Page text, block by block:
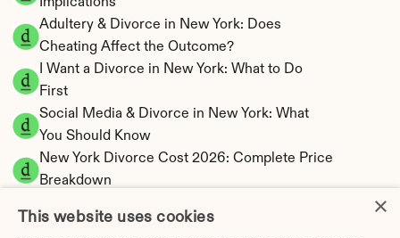
Adultery & Divorce in New York: Does
Cheating Affect the Outcome?
I Want a Divorce in New York: What to Do
First
Social Media & Divorce in New York: What
You Should Know
New York Divorce Cost 2026: Complete Price
Breakdown
Statutory Formula
×
This website uses cookies